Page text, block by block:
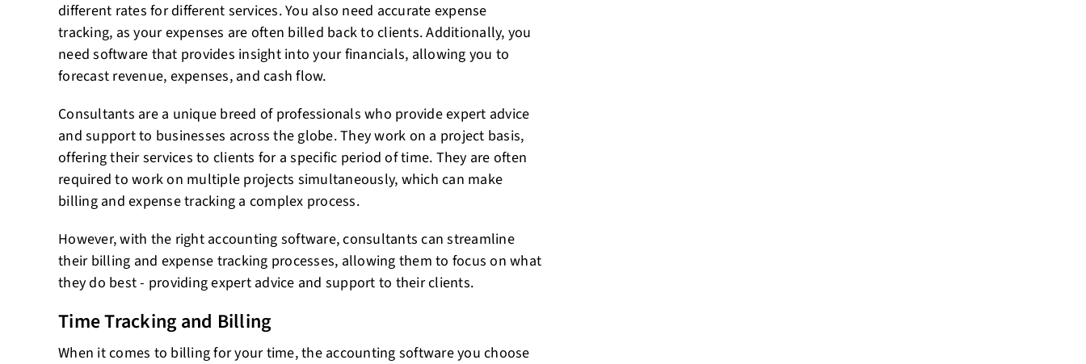
different rates for different services. You also need accurate expense
tracking, as your expenses are often billed back to clients. Additionally, you
need software that provides insight into your financials, allowing you to
forecast revenue, expenses, and cash flow.
Consultants are a unique breed of professionals who provide expert advice
and support to businesses across the globe. They work on a project basis,
offering their services to clients for a specific period of time. They are often
required to work on multiple projects simultaneously, which can make
billing and expense tracking a complex process.
However, with the right accounting software, consultants can streamline
their billing and expense tracking processes, allowing them to focus on what
they do best - providing expert advice and support to their clients.
Time Tracking and Billing
When it comes to billing for your time, the accounting software you choose